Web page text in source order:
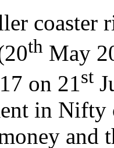
th May
on 21st
in Nifty
and